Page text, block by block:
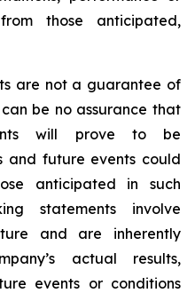
those anticipated,
are not a guarantee of
be no assurance that
will prove to be
and future events could
anticipated in such
statements involve
and are inherently
actual results,
events or conditions